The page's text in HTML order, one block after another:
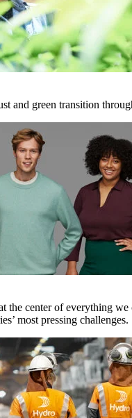
and green transition
the center of everything
most pressing challenges.